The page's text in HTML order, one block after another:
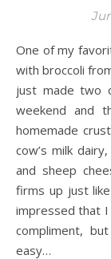
One of my favorite things to make in the Summer is quiche
with broccoli
just made two
weekend and
homemade
cow’s milk
and sheep
firms up just
impressed that I
compliment,
easy…